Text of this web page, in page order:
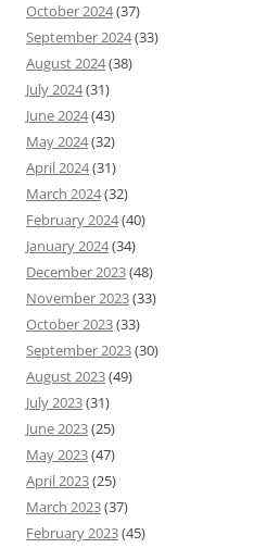
October 2024(37)
September 2024(33)
August 2024(38)
July 2024(31)
June 2024(43)
May 2024(32)
April 2024(31)
March 2024(32)
February 2024(40)
January 2024(34)
December 2023(48)
November 2023(33)
October 2023(33)
September 2023(30)
August 2023(49)
July 2023(31)
June 2023(25)
May 2023(47)
April 2023(25)
March 2023(37)
February 2023(45)